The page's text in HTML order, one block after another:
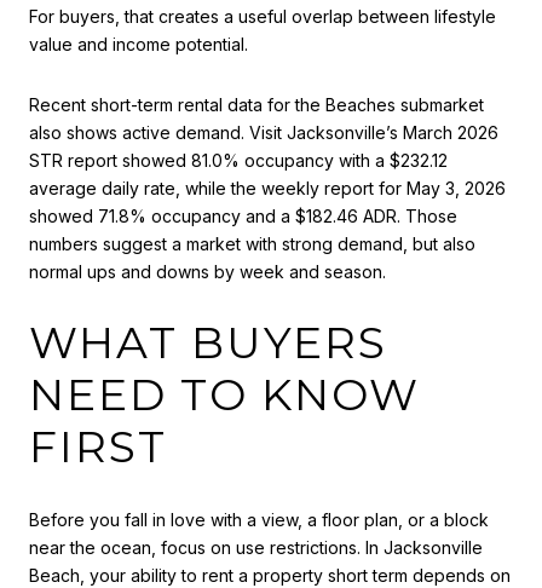
For buyers, that creates a useful overlap between lifestyle
value and income potential.
Recent short-term rental data for the Beaches submarket
also shows active demand. Visit Jacksonville’s March 2026
STR report showed 81.0% occupancy with a $232.12
average daily rate, while the weekly report for May 3, 2026
showed 71.8% occupancy and a $182.46 ADR. Those
numbers suggest a market with strong demand, but also
normal ups and downs by week and season.
WHAT BUYERS
NEED TO KNOW
FIRST
Before you fall in love with a view, a floor plan, or a block
near the ocean, focus on use restrictions. In Jacksonville
Beach, your ability to rent a property short term depends on